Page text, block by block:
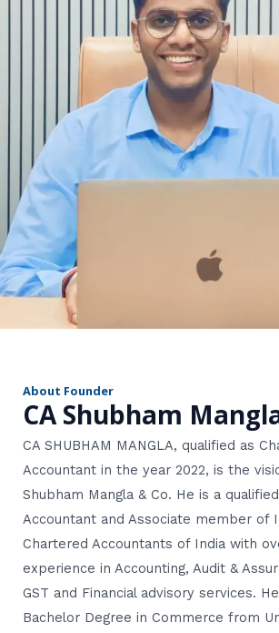
About Founder
CA Shubham
CA SHUBHAM MANGLA, qualified as
Accountant in the year 2022, is the
Shubham Mangla & Co. He is a
Accountant and Associate member of
Chartered Accountants of India with
experience in Accounting, Audit &
GST and Financial advisory services.
Bachelor Degree in Commerce from